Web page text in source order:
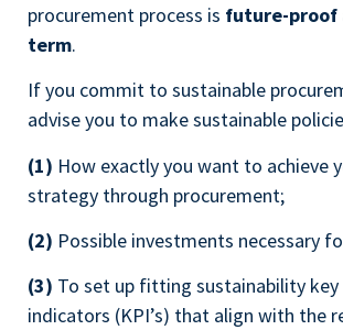
procurement process is future-proof
term.
If you commit to sustainable
advise you to make sustainable
(1) How exactly you want to achieve
strategy through procurement;
(2) Possible investments necessary
(3) To set up fitting sustainability
indicators (KPI’s) that align with the